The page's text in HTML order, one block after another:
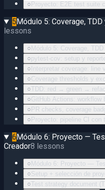
○ Proyecto: E2E test suite
5 Módulo 5: Coverage,
lessons
○ Módulo 5: Coverage, TDD
○pytest-cov: setup y
○ Interpretar coverage: line
○Coverage thresholds y
○TDD: red → green →
○GitHub Actions: workflow
○ PR checks, coverage
○ Proyecto: pipeline CI con
6 Módulo 6: Proyecto —
Creador8 lessons
○ Módulo 6: Proyecto —
○Setup + selección de
○Test strategy document